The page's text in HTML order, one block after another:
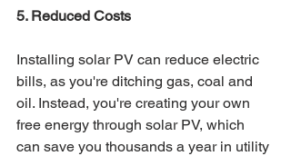
5. Reduced Costs
Installing solar PV can reduce electric
bills, as you're ditching gas, coal and
oil. Instead, you're creating your own
free energy through solar PV, which
can save you thousands a year in utility